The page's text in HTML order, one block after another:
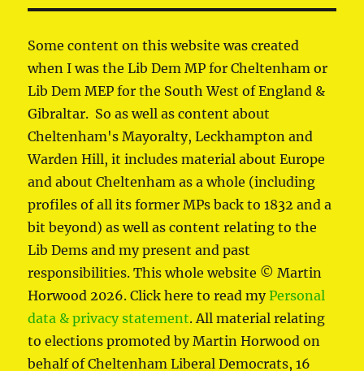
Some content on this website was created
when I was the Lib Dem MP for Cheltenham or
Lib Dem MEP for the South West of England &
Gibraltar. So as well as content about
Cheltenham's Mayoralty, Leckhampton and
Warden Hill, it includes material about Europe
and about Cheltenham as a whole (including
profiles of all its former MPs back to 1832 and a
bit beyond) as well as content relating to the
Lib Dems and my present and past
responsibilities. This whole website © Martin
Horwood 2026. Click here to read myPersonal
data & privacy statement. All material relating
to elections promoted by Martin Horwood on
behalf of Cheltenham Liberal Democrats, 16